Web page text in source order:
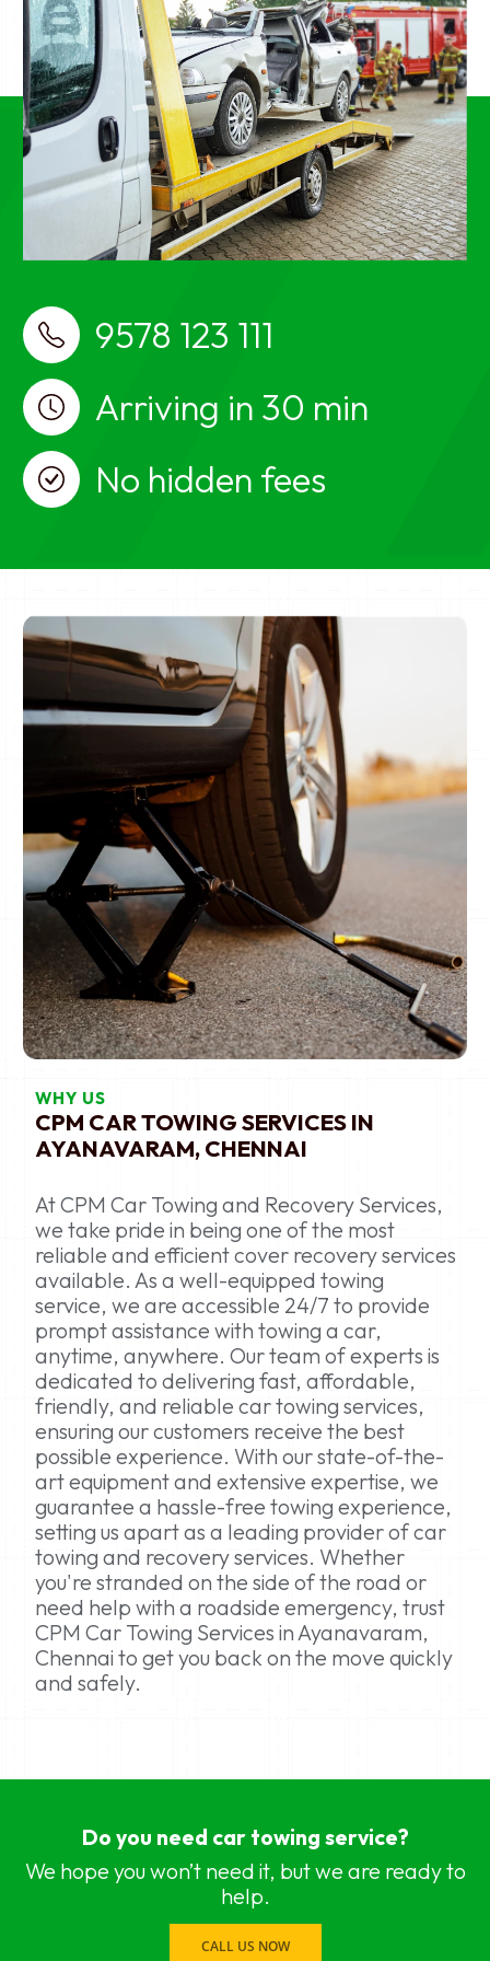
near me, car breakdown services near me, car
towing services near me
best Car Towing Services near me Ayanavaram,
Chennai, Car Towing, Car Towing Ayanavaram,
Chennai, Car recovery, car breakdown, car towing
services, Car Towing in Ayanavaram, Chennai, Car
recovery in Ayanavaram, Chennai, car breakdown
services in Ayanavaram, Chennai, car towing
services in Ayanavaram, Chennai, Car Towing near
me, Car recovery near me, car breakdown services
near me, car towing services near me
9578 123 111
Arriving in 30 min
No hidden fees
WHY US
CPM CAR TOWING SERVICES IN
AYANAVARAM, CHENNAI
At CPM Car Towing and Recovery Services,
we take pride in being one of the most
reliable and efficient cover recovery services
available. As a well-equipped towing
service, we are accessible 24/7 to provide
prompt assistance with towing a car,
anytime, anywhere. Our team of experts is
dedicated to delivering fast, affordable,
friendly, and reliable car towing services,
ensuring our customers receive the best
possible experience. With our state-of-the-
art equipment and extensive expertise, we
guarantee a hassle-free towing experience,
setting us apart as a leading provider of car
towing and recovery services. Whether
you're stranded on the side of the road or
need help with a roadside emergency, trust
CPM Car Towing Services in Ayanavaram,
Chennai to get you back on the move quickly
and safely.
car towing services near me Adambakkam,
car towing services near me Anna Salai, Chennai
car towing services near me Ambattur, Chennai
car towing services near me Ashok Nagar,
car towing services near me Aminjikarai, Chennai
Do you need car towing service?
We hope you won’t need it, but we are ready to
help.
CALL US NOW